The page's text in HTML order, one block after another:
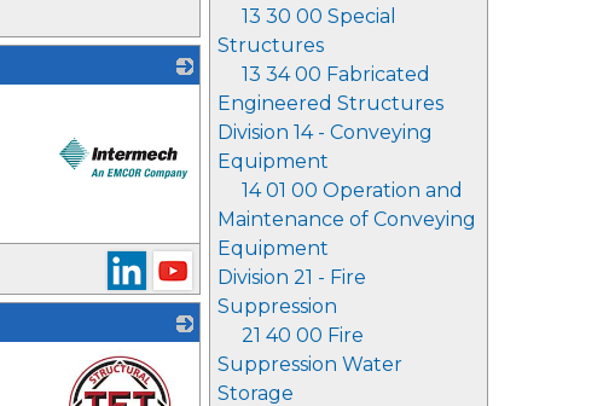
13 30 00 Special
Structures
13 34 00 Fabricated
Engineered Structures
Division 14 - Conveying
Equipment
14 01 00 Operation and
Maintenance of Conveying
Equipment
Division 21 - Fire
Suppression
21 40 00 Fire
Suppression Water
Storage
_